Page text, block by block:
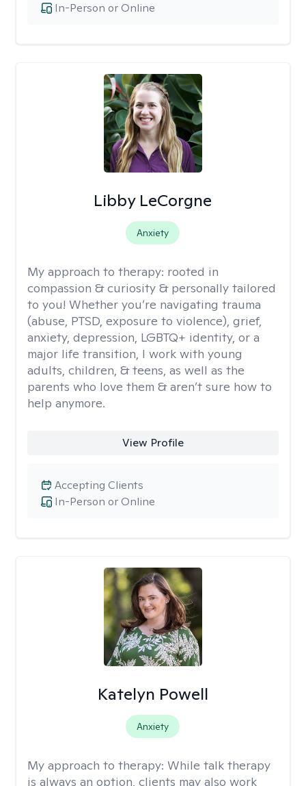
In-Person or Online
Libby LeCorgne
Anxiety
My approach to therapy: rooted in
compassion & curiosity & personally tailored
to you! Whether you’re navigating trauma
(abuse, PTSD, exposure to violence), grief,
anxiety, depression, LGBTQ+ identity, or a
major life transition, I work with young
adults, children, & teens, as well as the
parents who love them & aren’t sure how to
help anymore.
View Profile
In-Person or Online
Accepting Clients
Katelyn Powell
Anxiety
My approach to therapy: While talk therapy
is always an option, clients may also work